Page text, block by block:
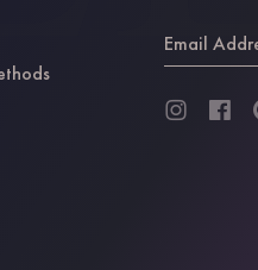
Email